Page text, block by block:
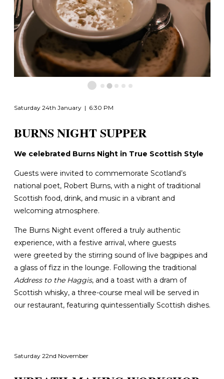
Saturday 24th January | 6:30 PM
BURNS NIGHT SUPPER
We celebrated Burns Night in True Scottish Style
Guests were invited to commemorate Scotland’s
national poet, Robert Burns, with a night of traditional
Scottish food, drink, and music in a vibrant and
welcoming atmosphere.
The Burns Night event offered a truly authentic
experience, with a festive arrival, where guests
were greeted by the stirring sound of live bagpipes and
a glass of fizz in the lounge. Following the traditional
Address to the Haggis, and a toast with a dram of
Scottish whisky, a three-course meal will be served in
our restaurant, featuring quintessentially Scottish dishes.
Saturday 22nd November